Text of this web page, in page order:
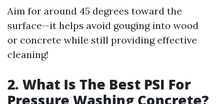
Aim for around 45 degrees toward the
surface—it helps avoid gouging into wood
or concrete while still providing effective
cleaning!
2. What Is The Best PSI For
Pressure Washing Concrete?